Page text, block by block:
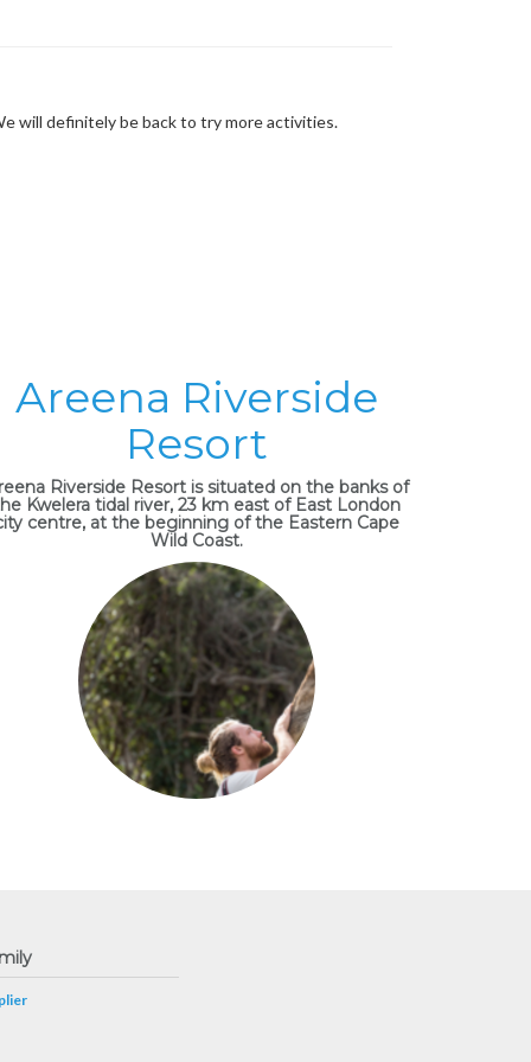
will definitely be back to try more activities.
Areena Riverside
Resort
Riverside Resort is situated on the banks of
Kwelera tidal river, 23 km east of East London
centre, at the beginning of the Eastern Cape
Wild Coast.